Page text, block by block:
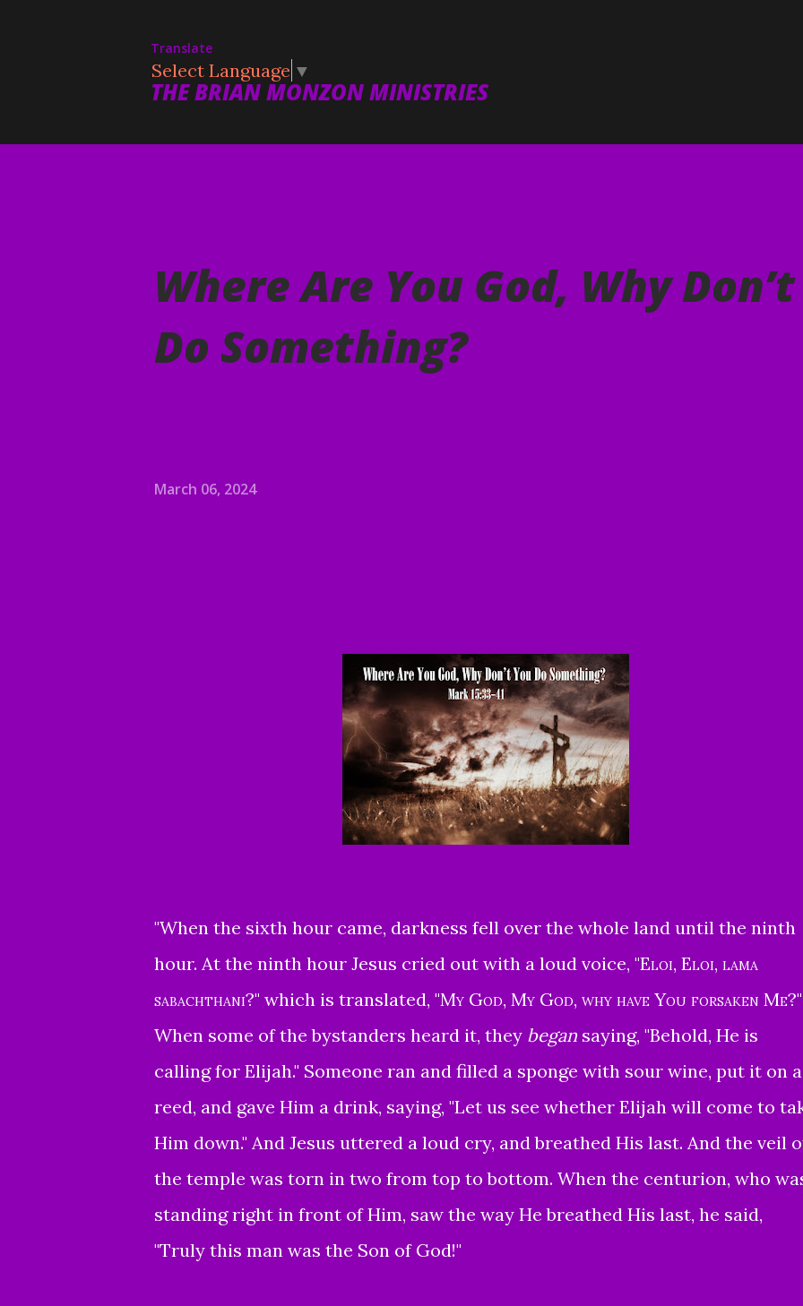
Translate
Select Language ▼
THE BRIAN MONZON MINISTRIES
Where Are You God, Why
Do Something?
March 06, 2024
"When the sixth hour came, darkness fell over the whole land until the ninth
hour. At the ninth hour Jesus cried out with a loud voice, "Eloi, Eloi, lama
sabachthani?" which is translated, "My God, My God, why have You forsaken Me?"
When some of the bystanders heard it, they began saying, "Behold, He is
calling for Elijah." Someone ran and filled a sponge with sour wine, put it on a
reed, and gave Him a drink, saying, "Let us see whether Elijah will come to
Him down." And Jesus uttered a loud cry, and breathed His last. And the veil
the temple was torn in two from top to bottom. When the centurion, who
standing right in front of Him, saw the way He breathed His last, he said,
"Truly this man was the Son of God!"